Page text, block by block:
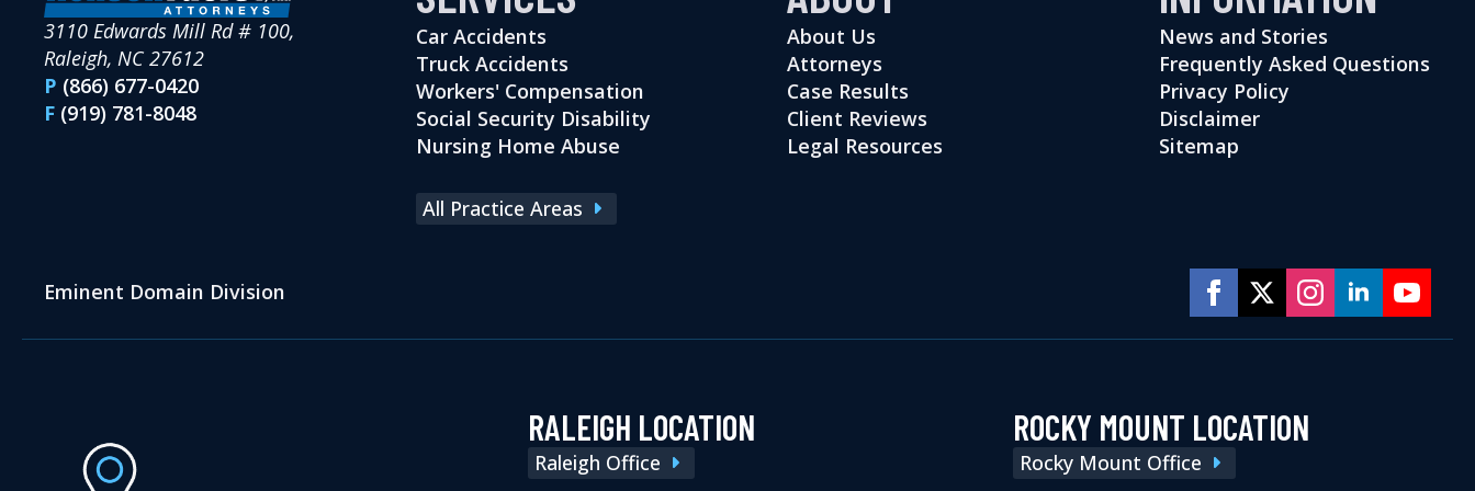
3110 Edwards Mill Rd # 100,
Raleigh, NC 27612
P (866) 677-0420
F (919) 781-8048
Car Accidents
Truck Accidents
Workers' Compensation
Social Security Disability
Nursing Home Abuse
All Practice Areas
About Us
Attorneys
Case Results
Client Reviews
Legal Resources
News and Stories
Frequently Asked Questions
Privacy Policy
Disclaimer
Sitemap
Eminent Domain Division
RALEIGH LOCATION
Raleigh Office
ROCKY MOUNT LOCATION
Rocky Mount Office